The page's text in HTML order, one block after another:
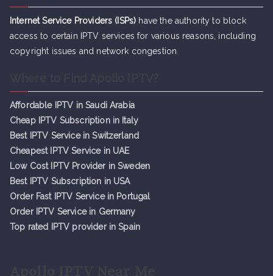
Internet Service Providers (ISPs) have the authority to block
access to certain IPTV services for various reasons, including
copyright issues and network congestion.
Affordable IPTV in Saudi Arabia
Cheap IPTV Subscription in Italy
Best IPTV Service in Switzerland
Cheapest IPTV Service in UAE
Low Cost IPTV Provider in Sweden
Best IPTV Subscription in USA
Order Fast IPTV Service in Portugal
Order IPTV Service in Germany
Top rated IPTV provider in Spain